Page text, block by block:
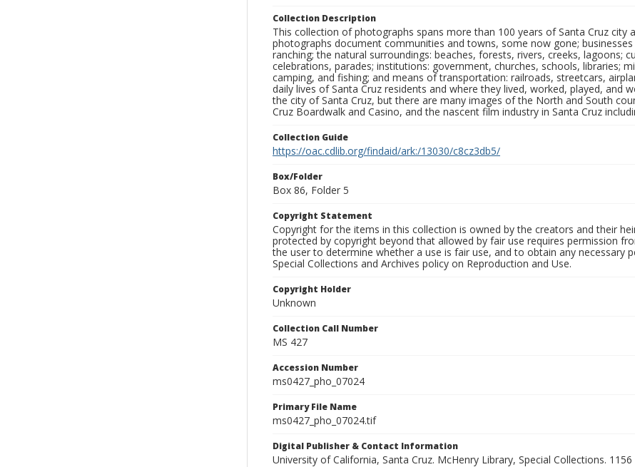
Collection Description
This collection of photographs spans more than 100 years of Santa Cruz city
photographs document communities and towns, some now gone;
ranching; the natural surroundings: beaches, forests, rivers, creeks, lagoons;
celebrations, parades; institutions: government, churches, schools, libraries;
camping, and fishing; and means of transportation: railroads, streetcars,
daily lives of Santa Cruz residents and where they lived, worked, played, and
the city of Santa Cruz, but there are many images of the North and South
Cruz Boardwalk and Casino, and the nascent film industry in Santa Cruz
Collection Guide
https://oac.cdlib.org/findaid/ark:/13030/c8cz3db5/
Box/Folder
Box 86, Folder 5
Copyright Statement
Copyright for the items in this collection is owned by the creators and their
protected by copyright beyond that allowed by fair use requires permission
the user to determine whether a use is fair use, and to obtain any necessary
Special Collections and Archives policy on Reproduction and Use.
Copyright Holder
Unknown
Collection Call Number
MS 427
Accession Number
ms0427_pho_07024
Primary File Name
ms0427_pho_07024.tif
Digital Publisher & Contact Information
University of California, Santa Cruz. McHenry Library, Special Collections.